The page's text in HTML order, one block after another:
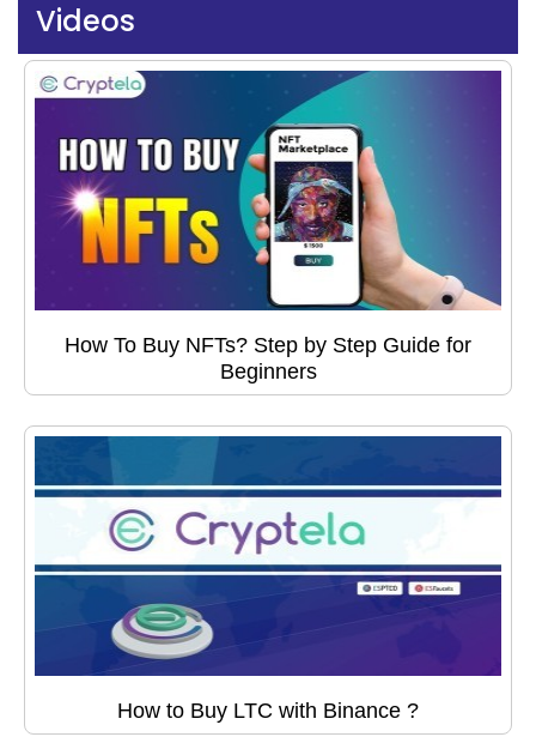
Videos
How To Buy NFTs? Step by Step Guide for
Beginners
How to Buy LTC with Binance ?